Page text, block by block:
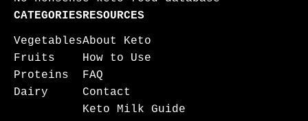
CATEGORIES
Vegetables
Fruits
Proteins
Dairy
RESOURCES
About Keto
How to Use
FAQ
Contact
Keto Milk Guide